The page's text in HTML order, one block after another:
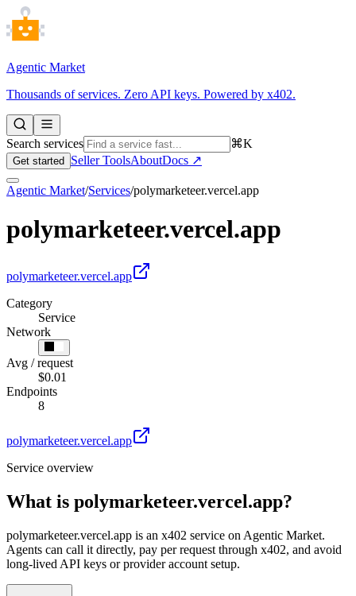
Agentic Market
Thousands of services. Zero API keys. Powered by x402.
Search services ⌘K
Get started Seller ToolsAboutDocs ↗
Agentic Market/Services/polymarketeer.vercel.app
polymarketeer.vercel.app
polymarketeer.vercel.app
Category
Service
Network
Avg / request
$0.01
Endpoints
8
polymarketeer.vercel.app
Service overview
What is polymarketeer.vercel.app?
polymarketeer.vercel.app is an x402 service on Agentic Market.
Agents can call it directly, pay per request through x402, and avoid
long-lived API keys or provider account setup.